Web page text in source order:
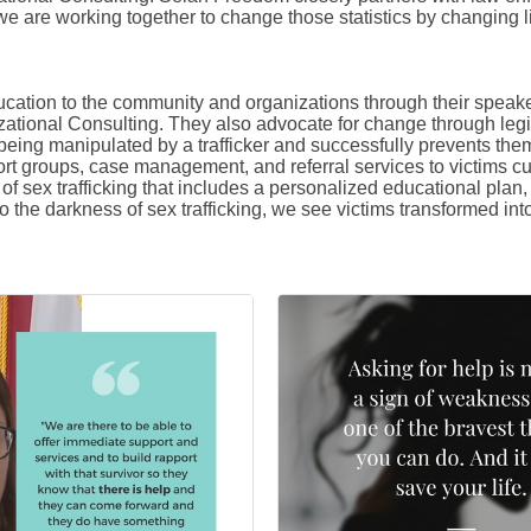
are working together to change those statistics by changing
to the community and organizations through their
Consulting. They also advocate for change through
manipulated by a trafficker and successfully prevents
groups, case management, and referral services to victims
sex trafficking that includes a personalized educational
darkness of sex trafficking, we see victims transformed